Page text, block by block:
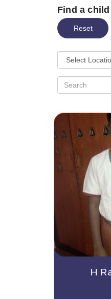
Find a
Reset
H